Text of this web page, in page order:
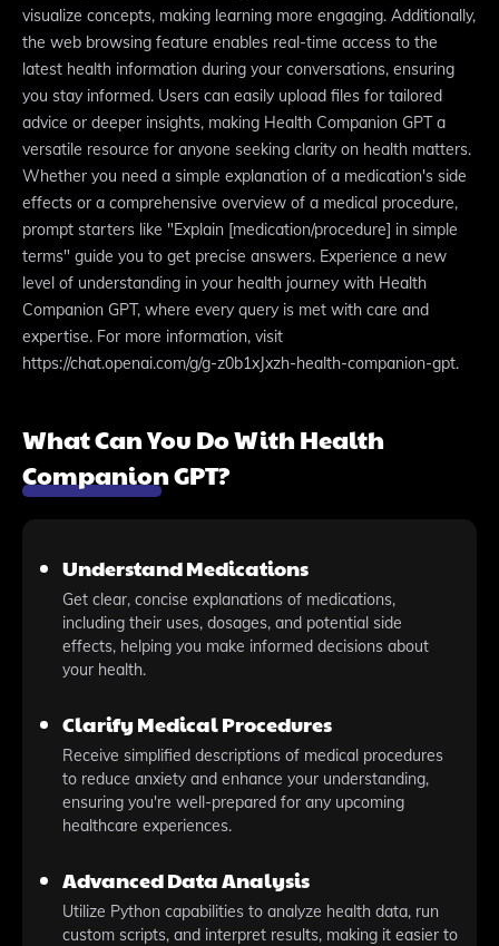
visualize concepts, making learning more engaging. Additionally,
the web browsing feature enables real-time access to the
latest health information during your conversations, ensuring
you stay informed. Users can easily upload files for tailored
advice or deeper insights, making Health Companion GPT a
versatile resource for anyone seeking clarity on health matters.
Whether you need a simple explanation of a medication's side
effects or a comprehensive overview of a medical procedure,
prompt starters like "Explain [medication/procedure] in simple
terms" guide you to get precise answers. Experience a new
level of understanding in your health journey with Health
Companion GPT, where every query is met with care and
expertise. For more information, visit
https://chat.openai.com/g/g-z0b1xJxzh-health-companion-gpt.
What Can You Do With Health
Companion GPT?
Understand Medications
Get clear, concise explanations of medications,
including their uses, dosages, and potential side
effects, helping you make informed decisions about
your health.
Clarify Medical Procedures
Receive simplified descriptions of medical procedures
to reduce anxiety and enhance your understanding,
ensuring you're well-prepared for any upcoming
healthcare experiences.
Advanced Data Analysis
Utilize Python capabilities to analyze health data, run
custom scripts, and interpret results, making it easier to